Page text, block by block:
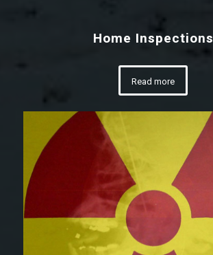
Home Inspections
Read more